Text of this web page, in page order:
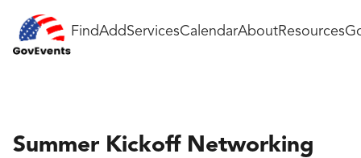
FindAddServicesCalendarAboutResources
Summer Kickoff Networking